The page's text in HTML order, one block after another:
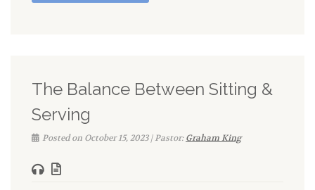
The Balance Between Sitting &
Serving
Posted on October 15, 2023 | Pastor:Graham King